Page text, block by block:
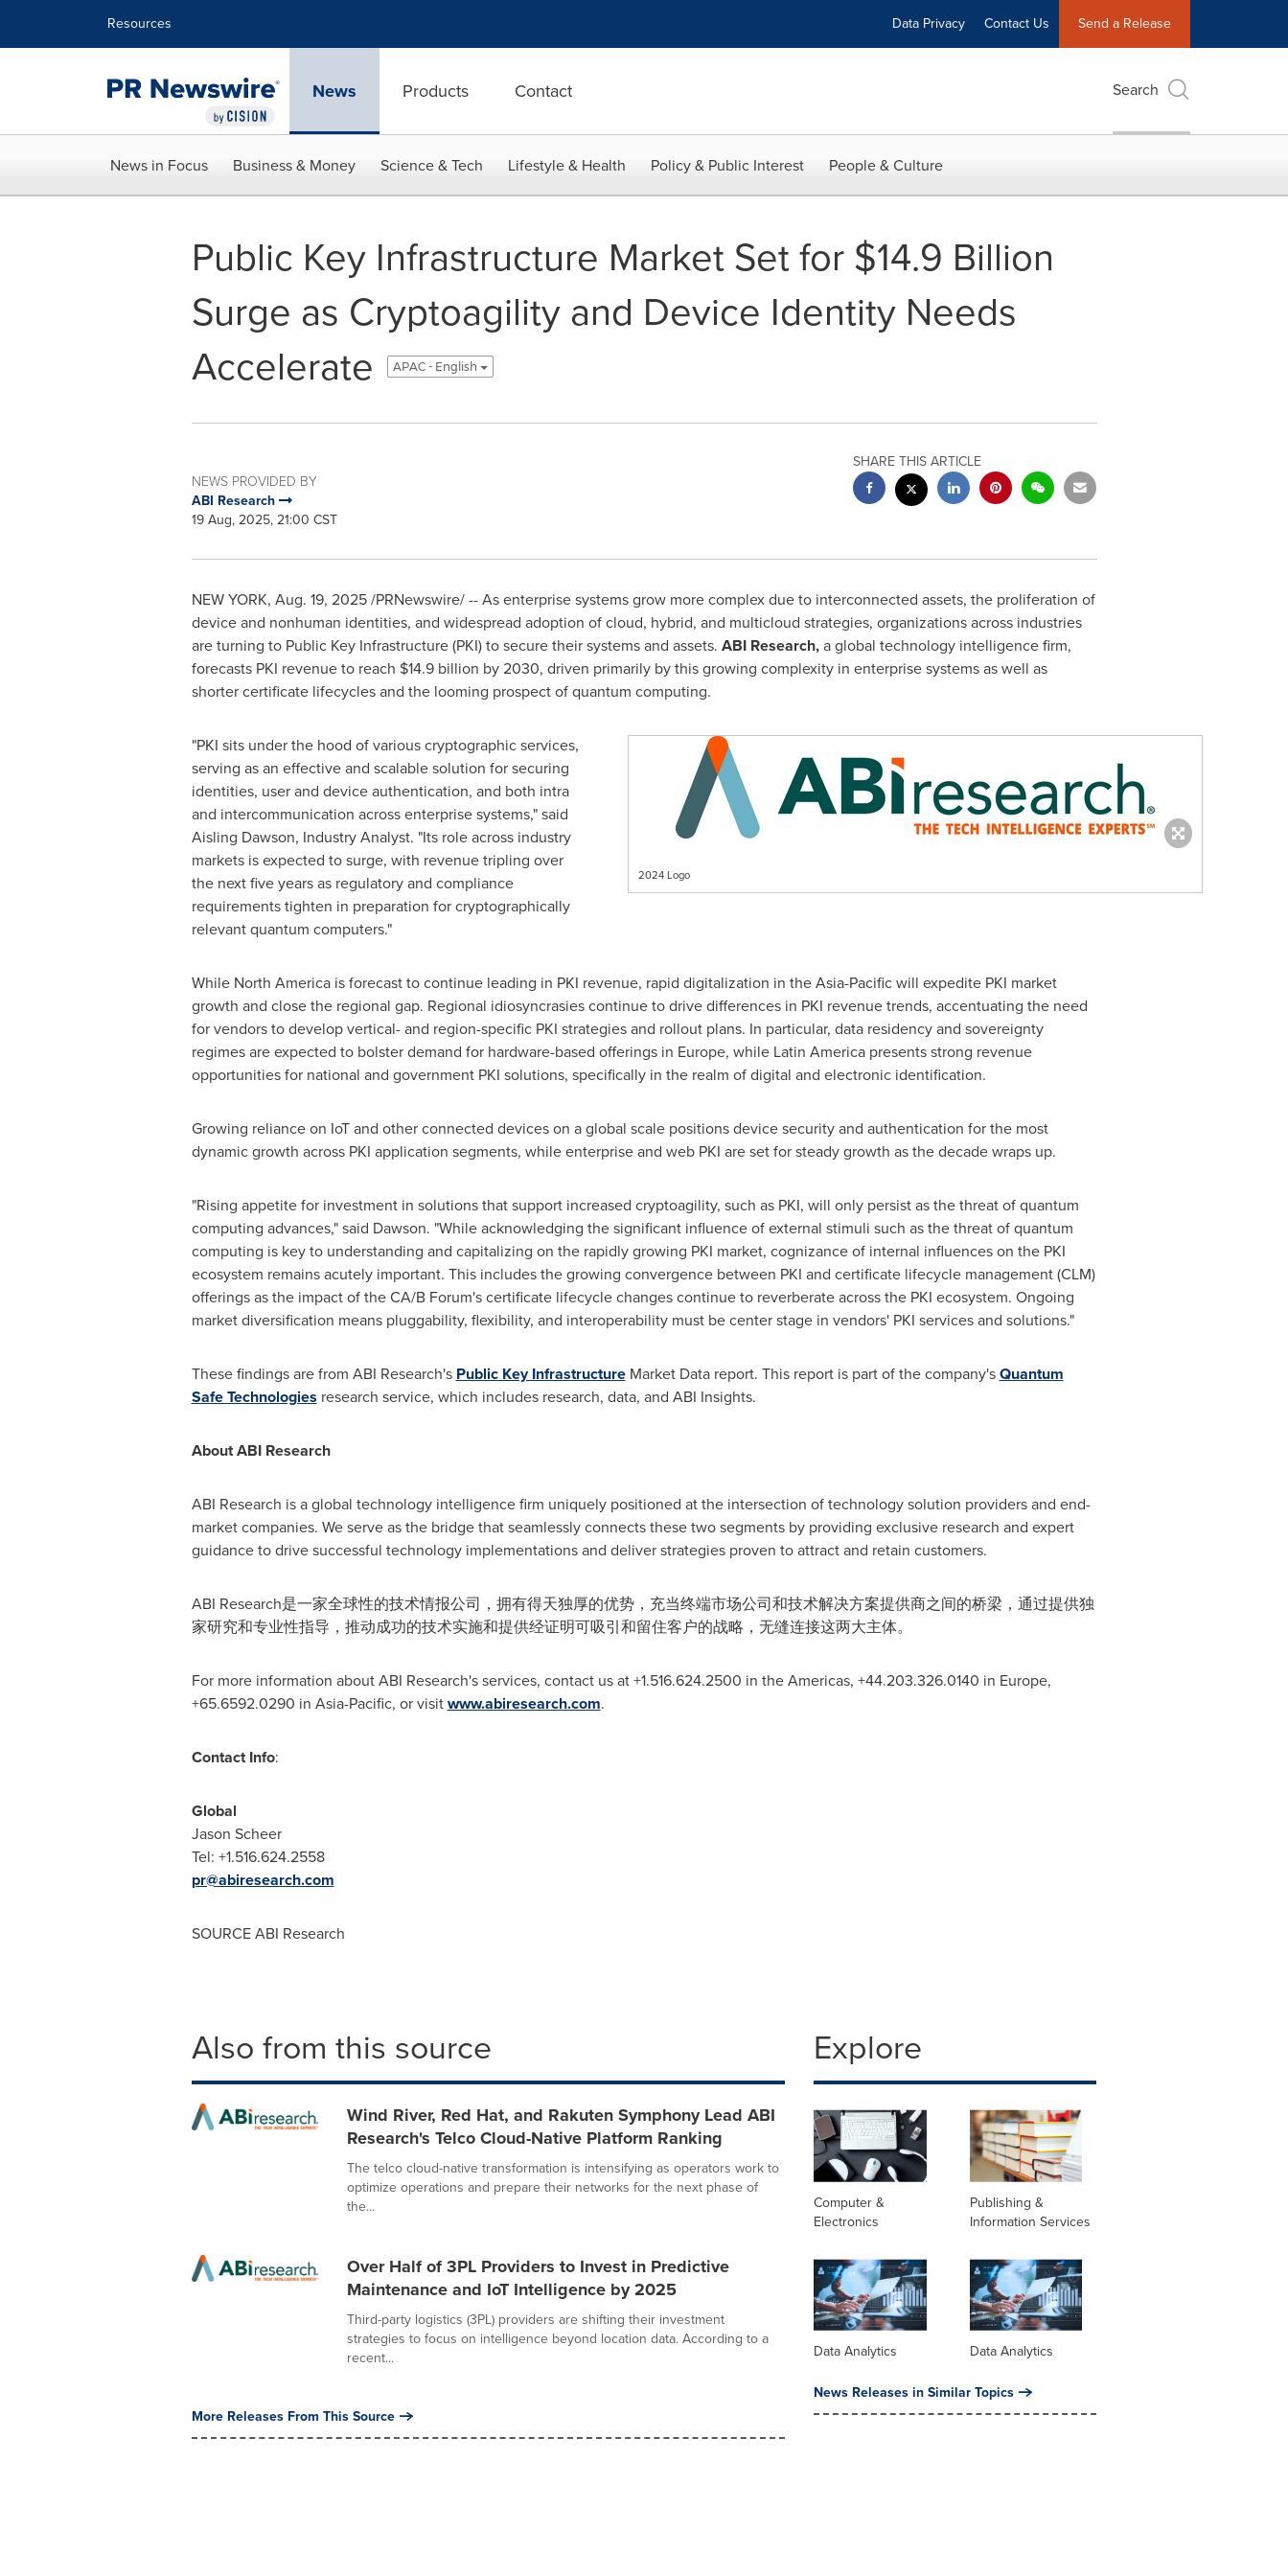
Resources Data Privacy Contact Us Send a Release
News Products Contact Search
News in Focus Business & Money Science & Tech Lifestyle & Health Policy & Public Interest People & Culture
Public Key Infrastructure Market Set for $14.9 Billion
Surge as Cryptoagility and Device Identity Needs
Accelerate
APAC - English
NEWS PROVIDED BY
ABI Research
19 Aug, 2025, 21:00 CST
SHARE THIS ARTICLE
NEW YORK, Aug. 19, 2025/PRNewswire/ -- As enterprise systems grow more complex due to interconnected assets, the proliferation of
device and nonhuman identities, and widespread adoption of cloud, hybrid, and multicloud strategies, organizations across industries
are turning to Public Key Infrastructure (PKI) to secure their systems and assets. ABI Research,a global technology intelligence firm,
forecasts PKI revenue to reach $14.9 billion by 2030, driven primarily by this growing complexity in enterprise systems as well as
shorter certificate lifecycles and the looming prospect of quantum computing.
2024 Logo
"PKI sits under the hood of various cryptographic services,
serving as an effective and scalable solution for securing
identities, user and device authentication, and both intra
and intercommunication across enterprise systems," said
Aisling Dawson, Industry Analyst. "Its role across industry
markets is expected to surge, with revenue tripling over
the next five years as regulatory and compliance
requirements tighten in preparation for cryptographically
relevant quantum computers."
While North Americais forecast to continue leading in PKI revenue, rapid digitalization in theAsia-Pacificwill expedite PKI market
growth and close the regional gap. Regional idiosyncrasies continue to drive differences in PKI revenue trends, accentuating the need
for vendors to develop vertical- and region-specific PKI strategies and rollout plans. In particular, data residency and sovereignty
regimes are expected to bolster demand for hardware-based offerings in Europe, while Latin Americapresents strong revenue
opportunities for national and government PKI solutions, specifically in the realm of digital and electronic identification.
Growing reliance on IoT and other connected devices on a global scale positions device security and authentication for the most
dynamic growth across PKI application segments, while enterprise and web PKI are set for steady growth as the decade wraps up.
"Rising appetite for investment in solutions that support increased cryptoagility, such as PKI, will only persist as the threat of quantum
computing advances," said Dawson. "While acknowledging the significant influence of external stimuli such as the threat of quantum
computing is key to understanding and capitalizing on the rapidly growing PKI market, cognizance of internal influences on the PKI
ecosystem remains acutely important. This includes the growing convergence between PKI and certificate lifecycle management (CLM)
offerings as the impact of the CA/B Forum's certificate lifecycle changes continue to reverberate across the PKI ecosystem. Ongoing
market diversification means pluggability, flexibility, and interoperability must be center stage in vendors' PKI services and solutions."
These findings are from ABI Research's Public Key InfrastructureMarket Data report. This report is part of the company'sQuantum
Safe Technologies research service, which includes research, data, and ABI Insights.
About ABI Research
ABI Research is a global technology intelligence firm uniquely positioned at the intersection of technology solution providers and end-
market companies. We serve as the bridge that seamlessly connects these two segments by providing exclusive research and expert
guidance to drive successful technology implementations and deliver strategies proven to attract and retain customers.
ABI Research是一家全球性的技术情报公司，拥有得天独厚的优势，充当终端市场公司和技术解决方案提供商之间的桥梁，通过提供独
家研究和专业性指导，推动成功的技术实施和提供经证明可吸引和留住客户的战略，无缝连接这两大主体。
For more information about ABI Research's services, contact us at +1.516.624.2500 in the Americas, +44.203.326.0140 in Europe,
+65.6592.0290 in Asia-Pacific, or visitwww.abiresearch.com.
Contact Info:
Global
Jason Scheer
Tel: +1.516.624.2558
pr@abiresearch.com
SOURCE ABI Research
Also from this source
Wind River, Red Hat, and Rakuten Symphony Lead ABI
Research's Telco Cloud-Native Platform Ranking
The telco cloud-native transformation is intensifying as operators work to
optimize operations and prepare their networks for the next phase of
the...
Over Half of 3PL Providers to Invest in Predictive
Maintenance and IoT Intelligence by 2025
Third-party logistics (3PL) providers are shifting their investment
strategies to focus on intelligence beyond location data. According to a
recent...
More Releases From This Source
Explore
Computer &
Electronics
Publishing &
Information Services
Data Analytics Data Analytics
News Releases in Similar Topics